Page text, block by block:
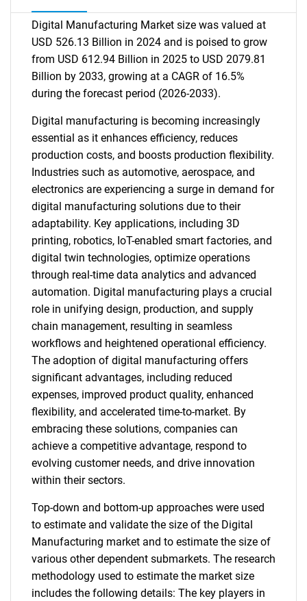
Digital Manufacturing Market size was valued at
USD 526.13 Billion in 2024 and is poised to grow
from USD 612.94 Billion in 2025 to USD 2079.81
Billion by 2033, growing at a CAGR of 16.5%
during the forecast period (2026-2033).
Digital manufacturing is becoming increasingly
essential as it enhances efficiency, reduces
production costs, and boosts production flexibility.
Industries such as automotive, aerospace, and
electronics are experiencing a surge in demand for
digital manufacturing solutions due to their
adaptability. Key applications, including 3D
printing, robotics, IoT-enabled smart factories, and
digital twin technologies, optimize operations
through real-time data analytics and advanced
automation. Digital manufacturing plays a crucial
role in unifying design, production, and supply
chain management, resulting in seamless
workflows and heightened operational efficiency.
The adoption of digital manufacturing offers
significant advantages, including reduced
expenses, improved product quality, enhanced
flexibility, and accelerated time-to-market. By
embracing these solutions, companies can
achieve a competitive advantage, respond to
evolving customer needs, and drive innovation
within their sectors.
Top-down and bottom-up approaches were used
to estimate and validate the size of the Digital
Manufacturing market and to estimate the size of
various other dependent submarkets. The research
methodology used to estimate the market size
includes the following details: The key players in